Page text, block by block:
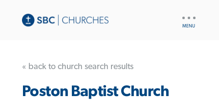
« back to church search results
Poston Baptist Church